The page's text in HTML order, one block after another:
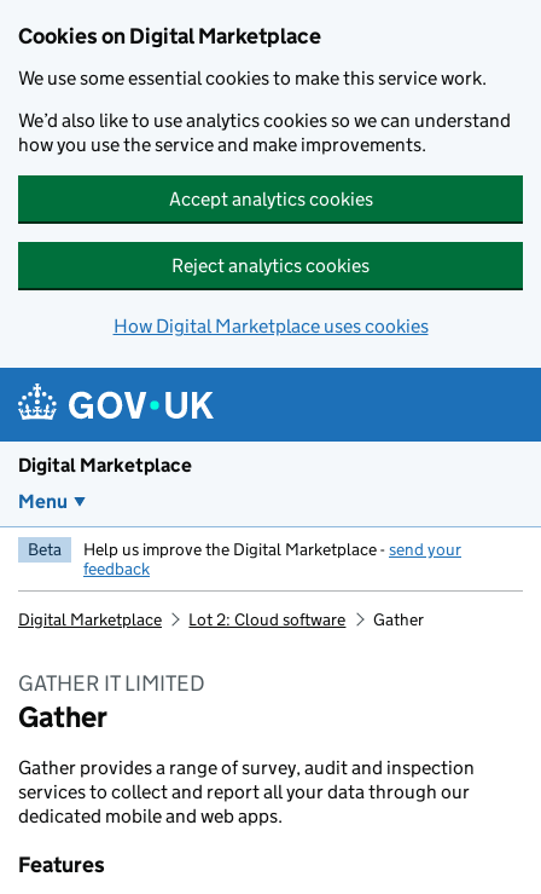
Cookies on Digital Marketplace
We use some essential cookies to make this service work.
We’d also like to use analytics cookies so we can understand
how you use the service and make improvements.
Accept analytics cookies
Reject analytics cookies
How Digital Marketplace uses cookies
Digital Marketplace
Menu
Beta Help us improve the Digital Marketplace -send your
feedback
Digital Marketplace Lot 2: Cloud software Gather
GATHER IT LIMITED
Gather
Gather provides a range of survey, audit and inspection
services to collect and report all your data through our
dedicated mobile and web apps.
Features